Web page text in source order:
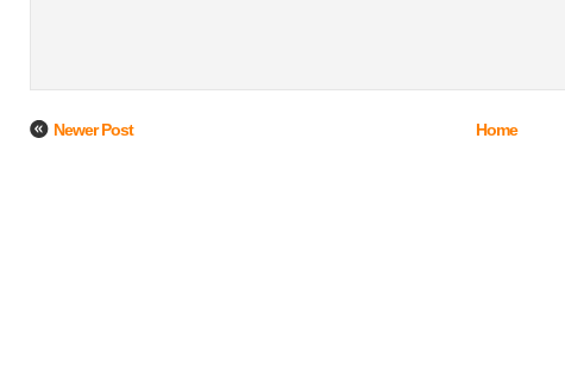
Newer Post Home